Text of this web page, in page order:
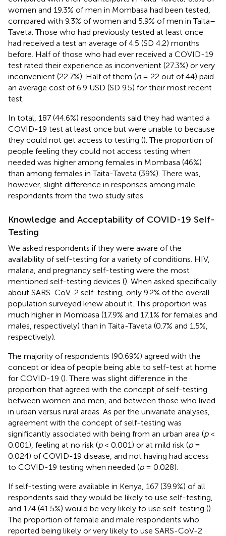
women and 19.3% of men in Mombasa had been tested,
compared with 9.3% of women and 5.9% of men in Taita–
Taveta. Those who had previously tested at least once
had received a test an average of 4.5 (SD 4.2) months
before. Half of those who had ever received a COVID-19
test rated their experience as inconvenient (27.3%) or very
inconvenient (22.7%). Half of them (n= 22 out of 44) paid
an average cost of 6.9 USD (SD 9.5) for their most recent
test.
In total, 187 (44.6%) respondents said they had wanted a
COVID-19 test at least once but were unable to because
they could not get access to testing (). The proportion of
people feeling they could not access testing when
needed was higher among females in Mombasa (46%)
than among females in Taita-Taveta (39%). There was,
however, slight difference in responses among male
respondents from the two study sites.
Knowledge and Acceptability of COVID-19 Self-
Testing
We asked respondents if they were aware of the
availability of self-testing for a variety of conditions. HIV,
malaria, and pregnancy self-testing were the most
mentioned self-testing devices (). When asked specifically
about SARS-CoV-2 self-testing, only 9.2% of the overall
population surveyed knew about it. This proportion was
much higher in Mombasa (17.9% and 17.1% for females and
males, respectively) than in Taita-Taveta (0.7% and 1.5%,
respectively).
The majority of respondents (90.69%) agreed with the
concept or idea of people being able to self-test at home
for COVID-19 (). There was slight difference in the
proportion that agreed with the concept of self-testing
between women and men, and between those who lived
in urban versus rural areas. As per the univariate analyses,
agreement with the concept of self-testing was
significantly associated with being from an urban area (p<
0.001), feeling at no risk (p< 0.001) or at mild risk (p=
0.024) of COVID-19 disease, and not having had access
to COVID-19 testing when needed (p= 0.028).
If self-testing were available in Kenya, 167 (39.9%) of all
respondents said they would be likely to use self-testing,
and 174 (41.5%) would be very likely to use self-testing ().
The proportion of female and male respondents who
reported being likely or very likely to use SARS-CoV-2